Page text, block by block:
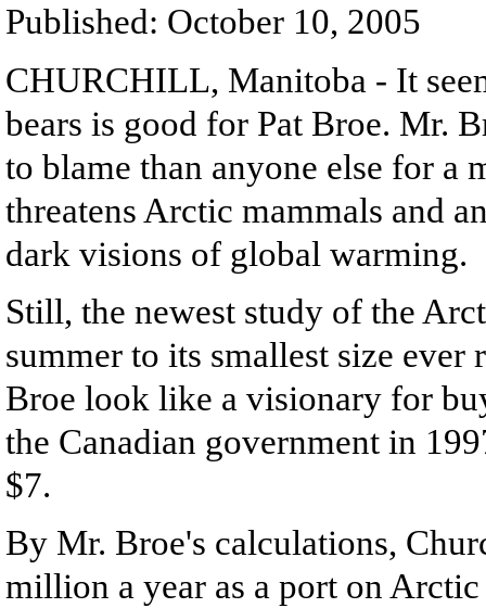
Published: October 10, 2005
CHURCHILL, Manitoba - It
bears is good for Pat Broe. Mr.
to blame than anyone else for a
threatens Arctic mammals and
dark visions of global warming.
Still, the newest study of the
summer to its smallest size
Broe look like a visionary for
the Canadian government in
$7.
By Mr. Broe's calculations,
million a year as a port on